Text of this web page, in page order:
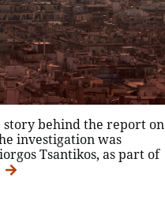
story behind the report on
investigation was
Tsantikos, as part of